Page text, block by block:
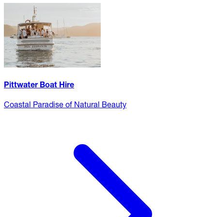
Pittwater Boat Hire
Coastal Paradise of Natural Beauty